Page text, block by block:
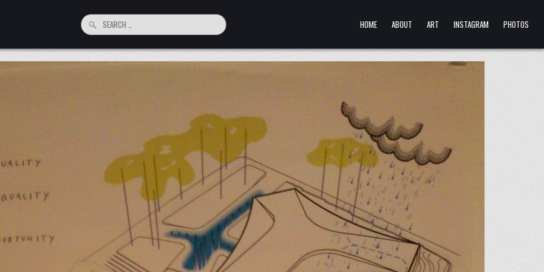
Search
for:
HOME ABOUT ART INSTAGRAM PHOTOS